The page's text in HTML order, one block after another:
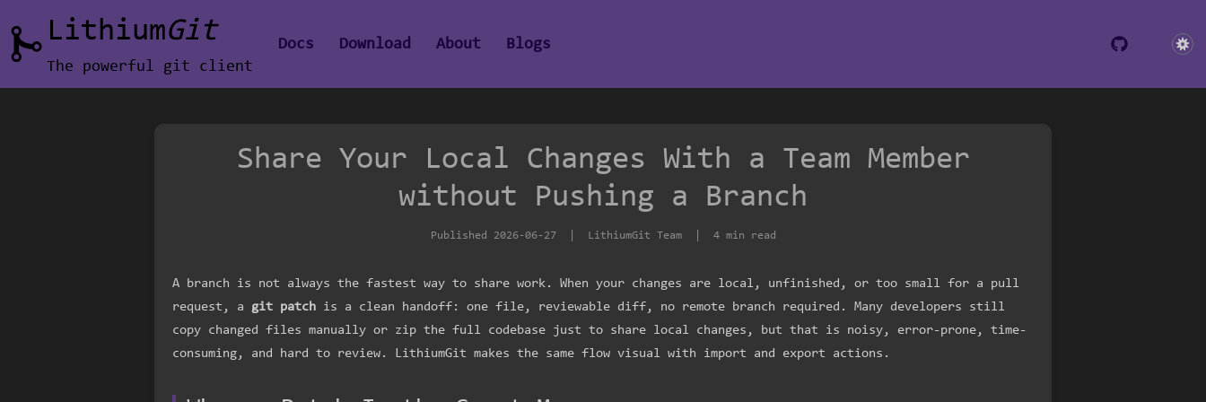
LithiumGit
The powerful git client
Docs Download About Blogs
Share Your Local Changes With a Team Member
without Pushing a Branch
Published 2026-06-27| LithiumGit Team | 4 min read
A branch is not always the fastest way to share work. When your changes are local, unfinished, or too small for a pull
request, a git patch is a clean handoff: one file, reviewable diff, no remote branch required. Many developers still
copy changed files manually or zip the full codebase just to share local changes, but that is noisy, error-prone, time-
consuming, and hard to review. LithiumGit makes the same flow visual with import and export actions.